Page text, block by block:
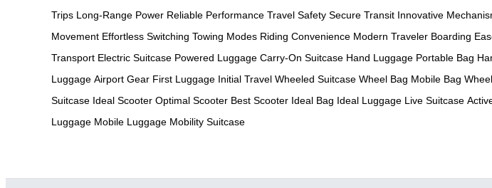
Trips Long-Range Power Reliable Performance Travel Safety Secure Transit Innovative
Movement Effortless Switching Towing Modes Riding Convenience Modern Traveler Boarding
Transport Electric Suitcase Powered Luggage Carry-On Suitcase Hand Luggage Portable Bag
Luggage Airport Gear First Luggage Initial Travel Wheeled Suitcase Wheel Bag Mobile Bag
Suitcase Ideal Scooter Optimal Scooter Best Scooter Ideal Bag Ideal Luggage Live Suitcase
Luggage Mobile Luggage Mobility Suitcase